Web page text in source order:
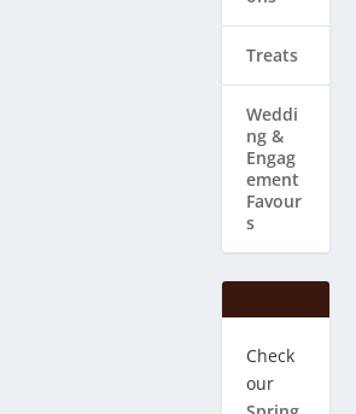
Treats
Weddi
ng & ​
Engag
ement
Favour
s
Check
our